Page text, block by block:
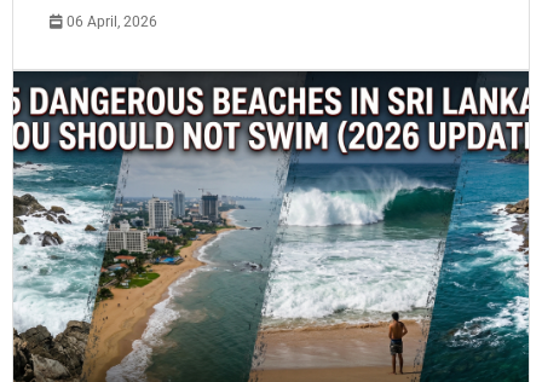
06 April, 2026